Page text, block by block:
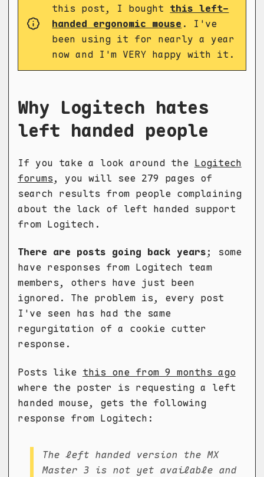
this post, I bought this left-
handed ergonomic mouse . I've
been using it for nearly a year
now and I'm VERY happy with it.
Why Logitech hates
left handed people
If you take a look around the Logitech
forums, you will see 279 pages of
search results from people complaining
about the lack of left handed support
from Logitech.
There are posts going back years; some
have responses from Logitech team
members, others have just been
ignored. The problem is, every post
I've seen has had the same
regurgitation of a cookie cutter
response.
Posts like this one from 9 months ago
where the poster is requesting a left
handed mouse, gets the following
response from Logitech:
The left handed version the MX
Master 3 is not yet available and